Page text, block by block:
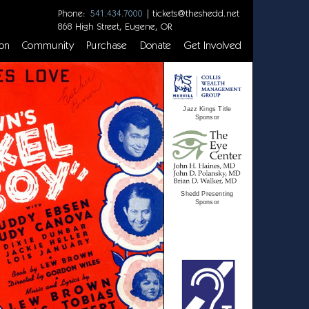
Phone: 541.434.7000 | tickets@theshedd.net
868 High Street, Eugene, OR
Community Purchase Donate Get Involved
Jazz Kings Title
Sponsor
Shedd Presenting
Sponsor